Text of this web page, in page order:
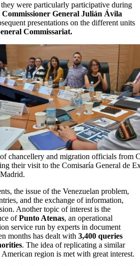
were particularly participative during
Commissioner General Julián Ávila
presentations on the different units
Commissariat.
chancellery and migration officials from
their visit to the Comisaría General de
the issue of the Venezuelan problem,
and the exchange of information,
Another topic of interest is the
ofPunto Atenas, an operational
service run by experts in document
months has dealt with 3,400 queries
. The idea of replicating a similar
region is met with great interest.